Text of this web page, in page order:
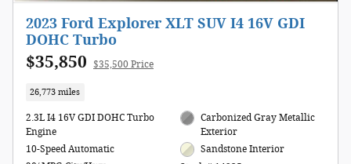
2023 Ford Explorer XLT SUV I4 16V GDI
DOHC Turbo
$35,850 $35,500 Price
26,773 miles
2.3L I4 16V GDI DOHC Turbo
Engine
10-Speed Automatic
Carbonized Gray Metallic
Exterior
Sandstone Interior